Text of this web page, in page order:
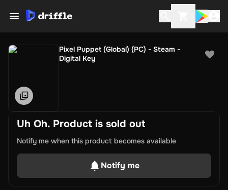
Pixel Puppet (Global) (PC) - Steam -
Digital Key
Uh Oh. Product is sold out
Notify me when this product becomes available
Notify me